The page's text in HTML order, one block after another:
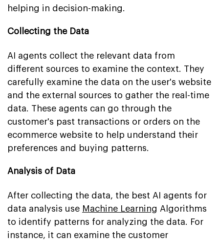
helping in decision-making.
Collecting the Data
AI agents collect the relevant data from
different sources to examine the context. They
carefully examine the data on the user's website
and the external sources to gather the real-time
data. These agents can go through the
customer's past transactions or orders on the
ecommerce website to help understand their
preferences and buying patterns.
Analysis of Data
After collecting the data, the best AI agents for
data analysis use Machine Learning Algorithms
to identify patterns for analyzing the data. For
instance, it can examine the customer